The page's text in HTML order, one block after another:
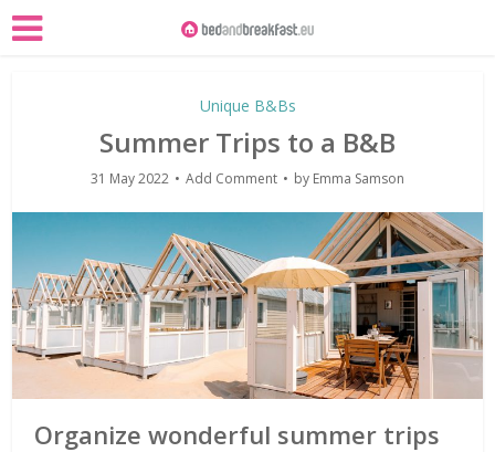
Unique B&Bs
Summer Trips to a B&B
31 May 2022 Add Comment by Emma Samson
Organize wonderful summer trips